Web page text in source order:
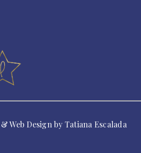
Web Design by Tatiana Escalada